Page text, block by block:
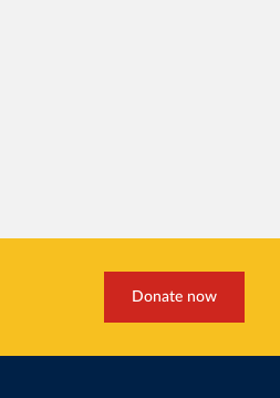
Donate now